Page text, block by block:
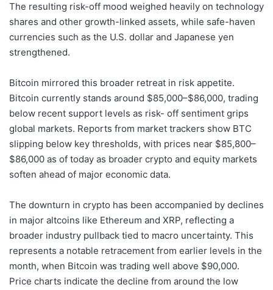
The resulting risk-off mood weighed heavily on technology
shares and other growth-linked assets, while safe-haven
currencies such as the U.S. dollar and Japanese yen
strengthened.
Bitcoin mirrored this broader retreat in risk appetite.
Bitcoin currently stands around $85,000–$86,000, trading
below recent support levels as risk- off sentiment grips
global markets. Reports from market trackers show BTC
slipping below key thresholds, with prices near $85,800–
$86,000 as of today as broader crypto and equity markets
soften ahead of major economic data.
The downturn in crypto has been accompanied by declines
in major altcoins like Ethereum and XRP, reflecting a
broader industry pullback tied to macro uncertainty. This
represents a notable retracement from earlier levels in the
month, when Bitcoin was trading well above $90,000.
Price charts indicate the decline from around the low